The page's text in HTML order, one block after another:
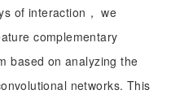
of interaction， we
complementary
based on analyzing the
networks. This